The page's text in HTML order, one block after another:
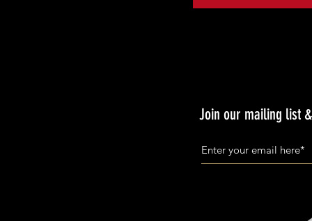
Join our mailing list